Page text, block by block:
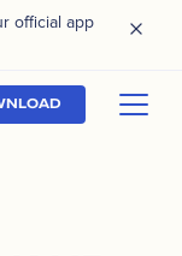
official app